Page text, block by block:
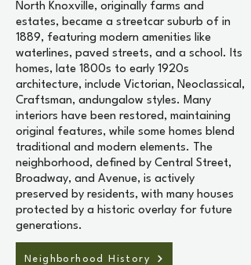
North Knoxville, originally farms and
estates, became a streetcar suburb of in
1889, featuring modern amenities like
waterlines, paved streets, and a school. Its
homes, late 1800s to early 1920s
architecture, include Victorian, Neoclassical,
Craftsman, andungalow styles. Many
interiors have been restored, maintaining
original features, while some homes blend
traditional and modern elements. The
neighborhood, defined by Central Street,
Broadway, and Avenue, is actively
preserved by residents, with many houses
protected by a historic overlay for future
generations.
Neighborhood History